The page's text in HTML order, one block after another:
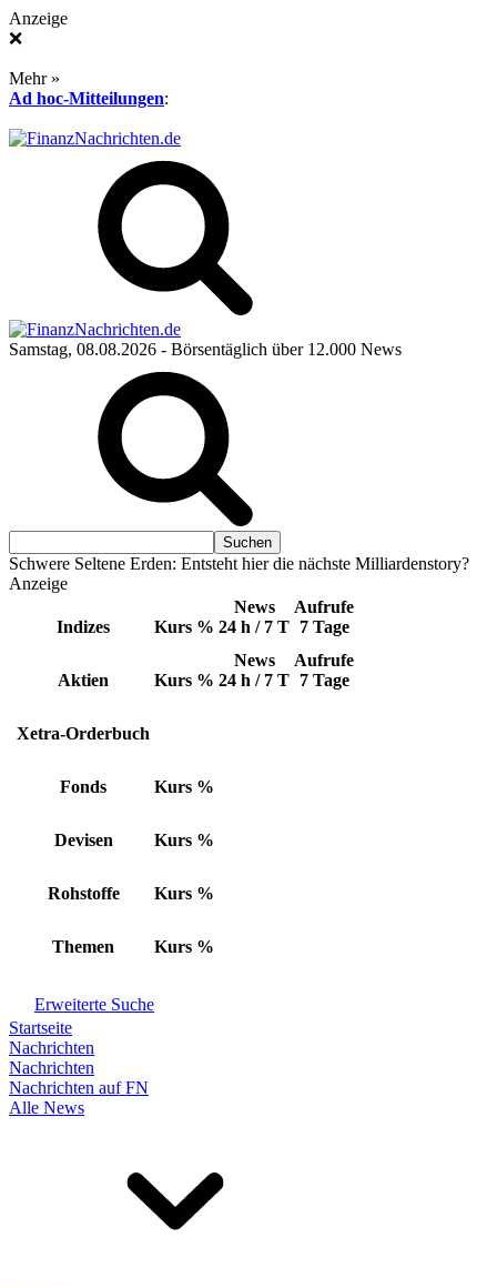
Anzeige
❌
Mehr »
Ad hoc-Mitteilungen:
Samstag, 08.08.2026 - Börsentäglich über 12.000 News
Schwere Seltene Erden: Entsteht hier die nächste Milliardenstory?
Anzeige
Indizes Kurs %
News
24 h / 7 T
Aufrufe
7 Tage
Aktien Kurs %
News
24 h / 7 T
Aufrufe
7 Tage
Xetra-Orderbuch
Fonds Kurs %
Devisen Kurs %
Rohstoffe Kurs %
Themen Kurs %
Erweiterte Suche
Startseite
Nachrichten
Nachrichten
Nachrichten auf FN
Alle News